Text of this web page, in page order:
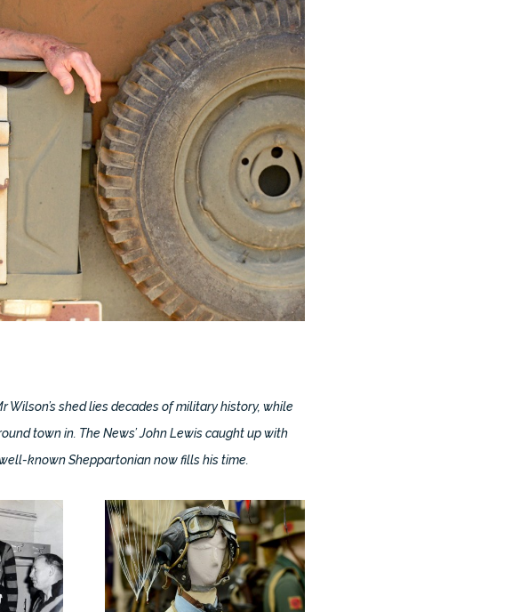
Wilson’s shed lies decades of military history, while
town in. The News’ John Lewis caught up with
known Sheppartonian now fills his time.